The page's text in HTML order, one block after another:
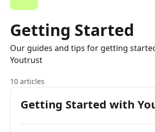
Getting Started
Our guides and tips for getting
Youtrust
10 articles
Getting Started with